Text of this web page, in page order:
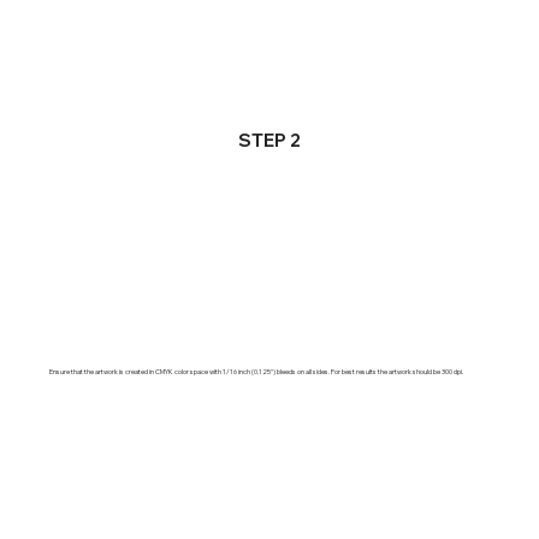
STEP 2
Ensure that the artwork is created in CMYK color space with 1/16 inch (0.125") bleeds on all sides. For best results the artwork should be 300 dpi.